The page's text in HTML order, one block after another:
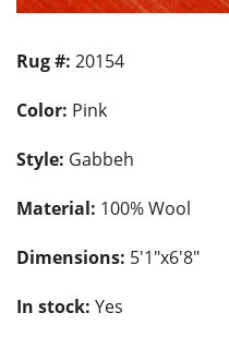
Rug #: 20154
Color: Pink
Style: Gabbeh
Material: 100% Wool
Dimensions: 5'1"x6'8"
In stock: Yes